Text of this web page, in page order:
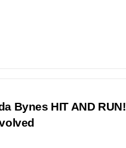
Bynes HIT AND RUN!